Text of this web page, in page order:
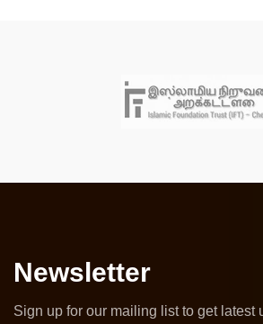
Newsletter
Sign up for our mailing list to get latest